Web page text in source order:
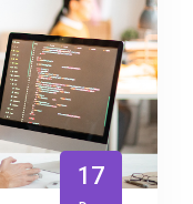
17